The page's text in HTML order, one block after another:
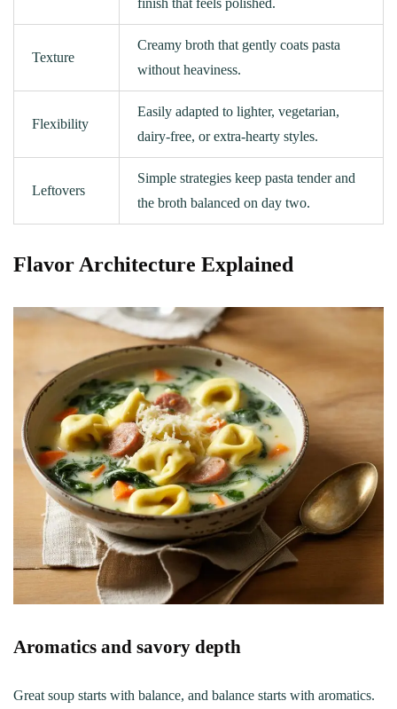
finish that feels polished.
Texture
Creamy broth that gently coats pasta
without heaviness.
Flexibility
Easily adapted to lighter, vegetarian,
dairy‑free, or extra-hearty styles.
Leftovers
Simple strategies keep pasta tender and
the broth balanced on day two.
Flavor Architecture Explained
Aromatics and savory depth
Great soup starts with balance, and balance starts with aromatics.